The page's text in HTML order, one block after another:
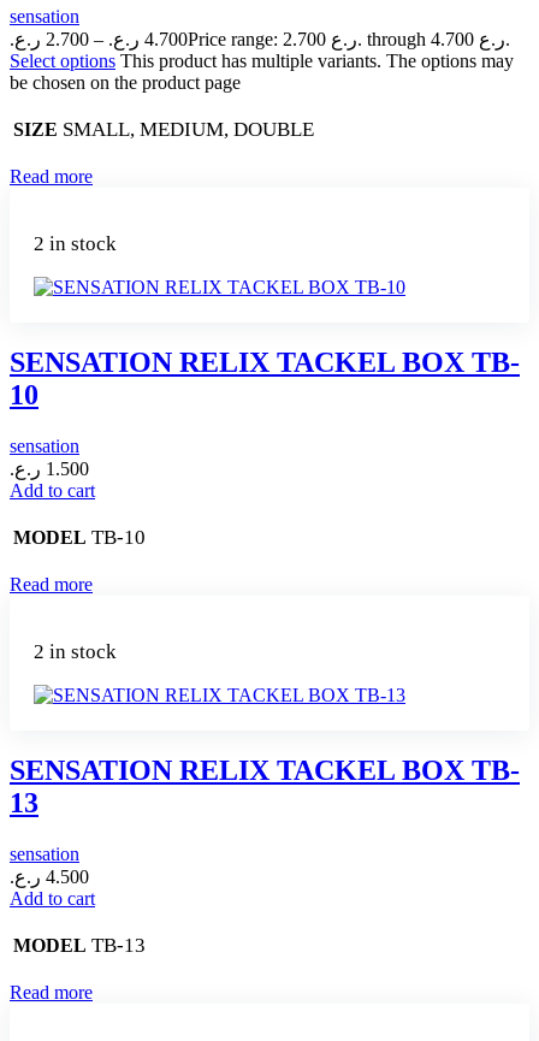
sensation
2.700 ر.ع. – 4.700 ر.ع.
Price range: 2.700 ر.ع. through 4.700 ر.ع.
Select options This product has multiple variants. The options may
be chosen on the product page
SIZE SMALL, MEDIUM, DOUBLE
Read more
2 in stock
SENSATION RELIX TACKEL BOX TB-
10
sensation
1.500 ر.ع.
Add to cart
MODEL TB-10
Read more
2 in stock
SENSATION RELIX TACKEL BOX TB-
13
sensation
4.500 ر.ع.
Add to cart
MODEL TB-13
Read more